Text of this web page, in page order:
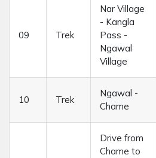
09 Trek
Nar Village
- Kangla
Pass -
Ngawal
Village
10 Trek
Ngawal -
Chame
Drive from
Chame to